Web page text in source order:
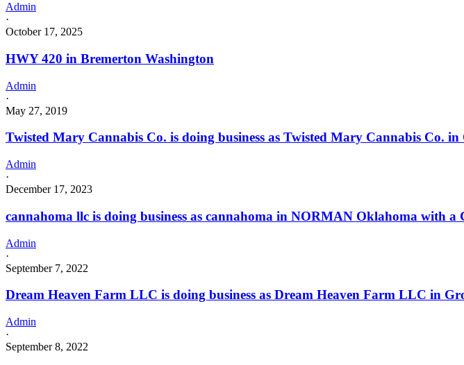
Admin
·
October 17, 2025
HWY 420 in Bremerton Washington
Admin
·
May 27, 2019
Twisted Mary Cannabis Co. is doing business as Twisted Mary Cannabis Co.
Admin
·
December 17, 2023
cannahoma llc is doing business as cannahoma in NORMAN Oklahoma with a
Admin
·
September 7, 2022
Dream Heaven Farm LLC is doing business as Dream Heaven Farm LLC in
Admin
·
September 8, 2022